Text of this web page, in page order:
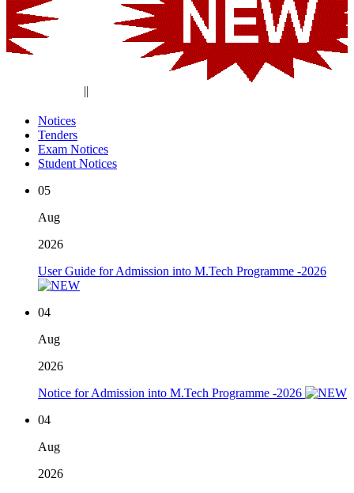
||
Notices
Tenders
Exam Notices
Student Notices
05
Aug
2026
User Guide for Admission into M.Tech Programme -2026
04
Aug
2026
Notice for Admission into M.Tech Programme -2026
04
Aug
2026